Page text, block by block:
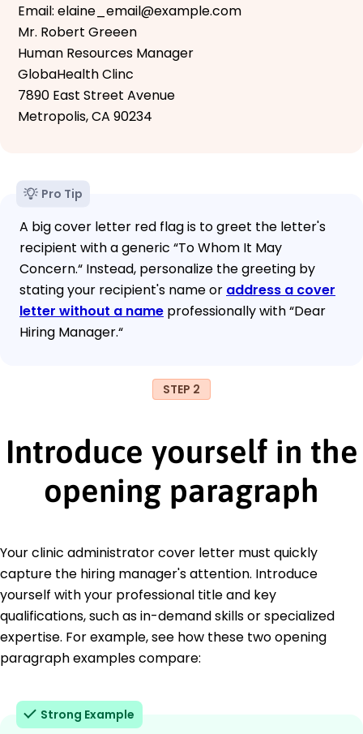
Email: elaine_email@example.com
Mr. Robert Greeen
Human Resources Manager
GlobaHealth Clinc
7890 East Street Avenue
Metropolis, CA 90234
Pro Tip
A big cover letter red flag is to greet the letter's
recipient with a generic “To Whom It May
Concern.“ Instead, personalize the greeting by
stating your recipient's name or address a cover
letter without a name professionally with “Dear
Hiring Manager.“
STEP 2
Introduce yourself in the
opening paragraph
Your clinic administrator cover letter must quickly
capture the hiring manager's attention. Introduce
yourself with your professional title and key
qualifications, such as in-demand skills or specialized
expertise. For example, see how these two opening
paragraph examples compare:
Strong Example